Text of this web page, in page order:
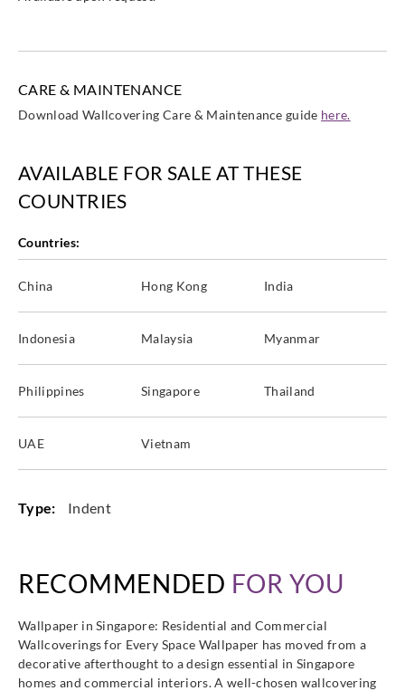
CARE & MAINTENANCE
Download Wallcovering Care & Maintenance guide here.
AVAILABLE FOR SALE AT THESE
COUNTRIES
Countries:
China Hong Kong India
Indonesia Malaysia Myanmar
Philippines Singapore Thailand
UAE Vietnam
Type: Indent
RECOMMENDED FOR YOU
Wallpaper in Singapore: Residential and Commercial
Wallcoverings for Every Space Wallpaper has moved from a
decorative afterthought to a design essential in Singapore
homes and commercial interiors. A well-chosen wallcovering